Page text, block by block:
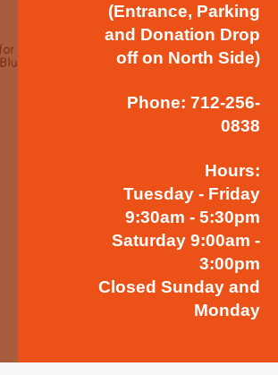
(Entrance, Parking
and Donation Drop
off on North Side)
Phone: 712-256-
0838
Hours:
Tuesday - Friday
9:30am - 5:30pm
Saturday 9:00am -
3:00pm
Closed Sunday and
Monday